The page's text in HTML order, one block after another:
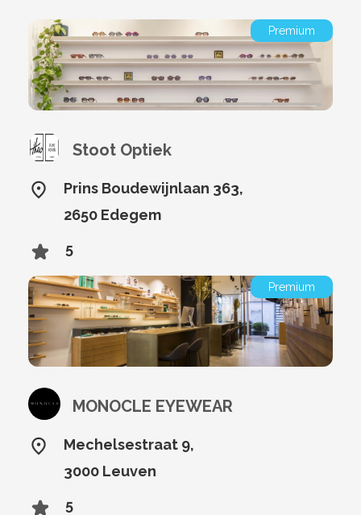
Premium
Stoot Optiek
Prins Boudewijnlaan 363,
2650 Edegem
5
Premium
MONOCLE EYEWEAR
Mechelsestraat 9,
3000 Leuven
5